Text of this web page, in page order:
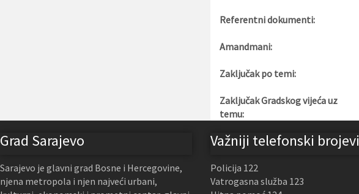
Referentni dokumenti:
Amandmani:
Zaključak po temi:
Zaključak Gradskog vijeća uz
temu:
Grad Sarajevo
Sarajevo je glavni grad Bosne i Hercegovine,
njena metropola i njen najveći urbani,
Važniji telefonski brojevi
Policija 122
Vatrogasna služba 123